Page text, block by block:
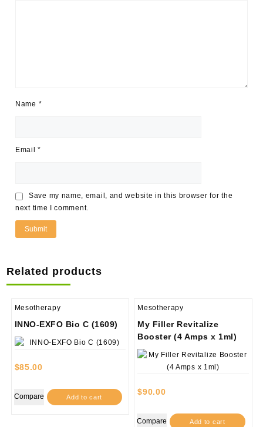
Name *
Email*
Save my name, email, and website in this browser for the
next time I comment.
Related products
Mesotherapy
INNO-EXFO Bio C (1609)
$85.00
Add to cart
Compare
Mesotherapy
My Filler Revitalize
Booster (4 Amps x 1ml)
$90.00
Add to cart
Compare